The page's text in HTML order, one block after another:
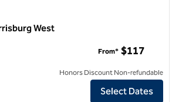
West
Hampton Inn Harrisburg West
From* $117
Honors Discount Non-refundable
Select Dates